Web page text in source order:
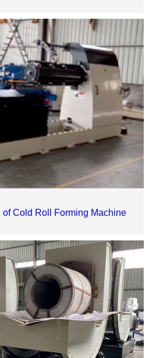
Cold Roll Forming Machine